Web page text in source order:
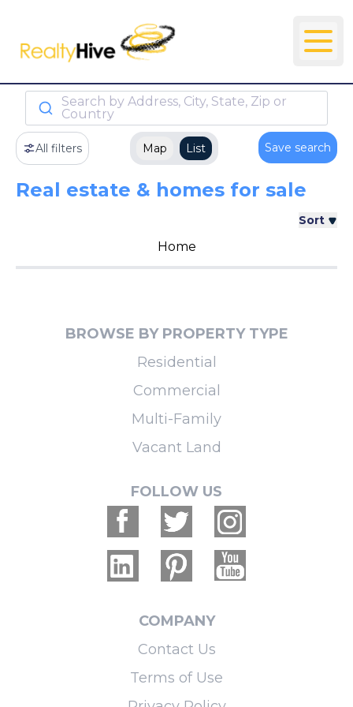
Search by Address, City, State, Zip or
Country
All filters Map List Save search
Real estate & homes for sale
Sort
Home
BROWSE BY PROPERTY TYPE
Residential
Commercial
Multi-Family
Vacant Land
FOLLOW US
COMPANY
Contact Us
Terms of Use